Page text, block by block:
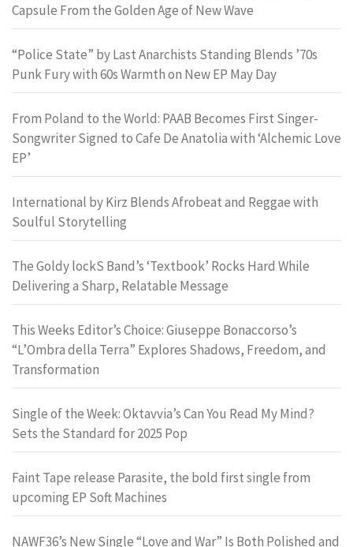
Capsule From the Golden Age of New Wave
“Police State” by Last Anarchists Standing Blends ’70s
Punk Fury with 60s Warmth on New EP May Day
From Poland to the World: PAAB Becomes First Singer-
Songwriter Signed to Cafe De Anatolia with ‘Alchemic Love
EP’
International by Kirz Blends Afrobeat and Reggae with
Soulful Storytelling
The Goldy lockS Band’s ‘Textbook’ Rocks Hard While
Delivering a Sharp, Relatable Message
This Weeks Editor’s Choice: Giuseppe Bonaccorso’s
“L’Ombra della Terra” Explores Shadows, Freedom, and
Transformation
Single of the Week: Oktavvia’s Can You Read My Mind?
Sets the Standard for 2025 Pop
Faint Tape release Parasite, the bold first single from
upcoming EP Soft Machines
NAWF36’s New Single “Love and War” Is Both Polished and